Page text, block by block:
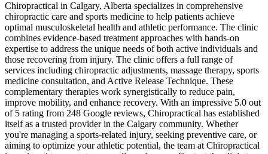
Chiropractical in Calgary, Alberta specializes in comprehensive
chiropractic care and sports medicine to help patients achieve
optimal musculoskeletal health and athletic performance. The clinic
combines evidence-based treatment approaches with hands-on
expertise to address the unique needs of both active individuals and
those recovering from injury. The clinic offers a full range of
services including chiropractic adjustments, massage therapy, sports
medicine consultation, and Active Release Technique. These
complementary therapies work synergistically to reduce pain,
improve mobility, and enhance recovery. With an impressive 5.0 out
of 5 rating from 248 Google reviews, Chiropractical has established
itself as a trusted provider in the Calgary community. Whether
you're managing a sports-related injury, seeking preventive care, or
aiming to optimize your athletic potential, the team at Chiropractical